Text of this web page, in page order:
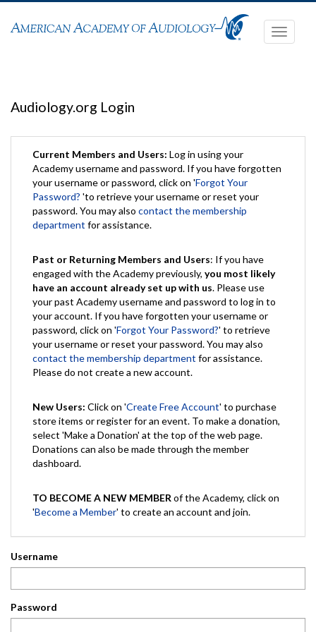
Toggle
Audiology.org Login
Current Members and Users: Log in using your
Academy username and password. If you have forgotten
your username or password, click on 'Forgot Your
Password? 'to retrieve your username or reset your
password. You may also contact the membership
department for assistance.
Past or Returning Members and Users: If you have
engaged with the Academy previously, you most likely
have an account already set up with us. Please use
your past Academy username and password to log in to
your account. If you have forgotten your username or
password, click on 'Forgot Your Password?' to retrieve
your username or reset your password. You may also
contact the membership department for assistance.
Please do not create a new account.
New Users: Click on 'Create Free Account' to purchase
store items or register for an event. To make a donation,
select 'Make a Donation' at the top of the web page.
Donations can also be made through the member
dashboard.
TO BECOME A NEW MEMBER of the Academy, click on
'Become a Member' to create an account and join.
Username
Password